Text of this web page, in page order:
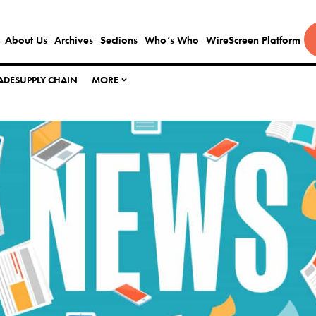
About Us Archives Sections Who’s Who WireScreen Platform
SUPPLY CHAIN MORE